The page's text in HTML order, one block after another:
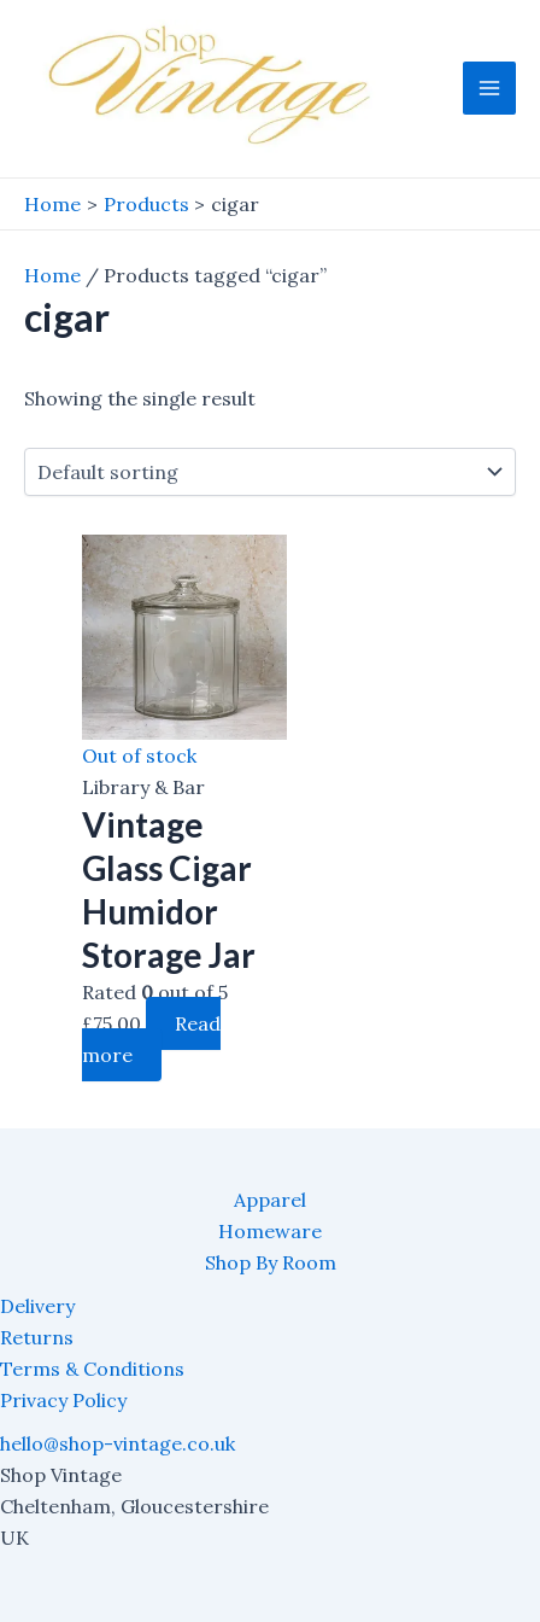
content
Home Products cigar
Home / Products tagged “cigar”
cigar
Showing the single result
Out of stock
Library & Bar
Vintage
Glass Cigar
Humidor
Storage Jar
Rated 0out of 5
£75.00
Read
more
Apparel
Homeware
Shop By Room
Delivery
Returns
Terms & Conditions
Privacy Policy
hello@shop-vintage.co.uk
Shop Vintage
Cheltenham, Gloucestershire
UK